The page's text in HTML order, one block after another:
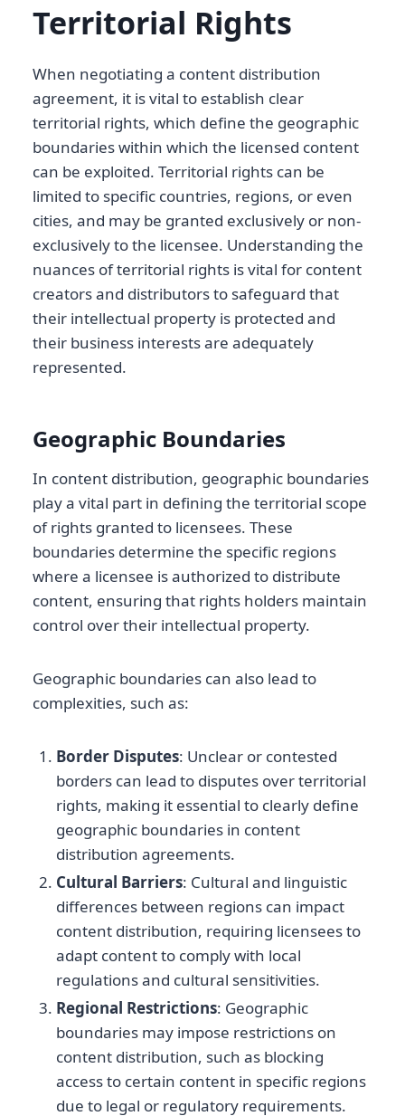
Territorial Rights
When negotiating a content distribution
agreement, it is vital to establish clear
territorial rights, which define the geographic
boundaries within which the licensed content
can be exploited. Territorial rights can be
limited to specific countries, regions, or even
cities, and may be granted exclusively or non-
exclusively to the licensee. Understanding the
nuances of territorial rights is vital for content
creators and distributors to safeguard that
their intellectual property is protected and
their business interests are adequately
represented.
Geographic Boundaries
In content distribution, geographic boundaries
play a vital part in defining the territorial scope
of rights granted to licensees. These
boundaries determine the specific regions
where a licensee is authorized to distribute
content, ensuring that rights holders maintain
control over their intellectual property.
Geographic boundaries can also lead to
complexities, such as:
Border Disputes: Unclear or contested
borders can lead to disputes over territorial
rights, making it essential to clearly define
geographic boundaries in content
distribution agreements.
Cultural Barriers: Cultural and linguistic
differences between regions can impact
content distribution, requiring licensees to
adapt content to comply with local
regulations and cultural sensitivities.
Regional Restrictions: Geographic
boundaries may impose restrictions on
content distribution, such as blocking
access to certain content in specific regions
due to legal or regulatory requirements.